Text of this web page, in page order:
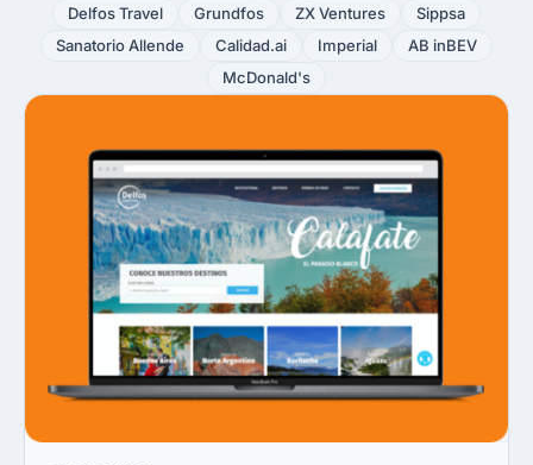
Delfos Travel Grundfos ZX Ventures
Sippsa
Sanatorio Allende
Calidad.ai Imperial
AB inBEV
McDonald's